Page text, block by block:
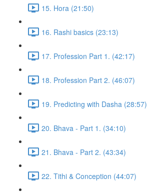
15. Hora (21:50)
16. Rashi basics (23:13)
17. Profession Part 1. (42:17)
18. Profession Part 2. (46:07)
19. Predicting with Dasha (28:57)
20. Bhava - Part 1. (34:10)
21. Bhava - Part 2. (43:34)
22. Tithi & Conception (44:07)